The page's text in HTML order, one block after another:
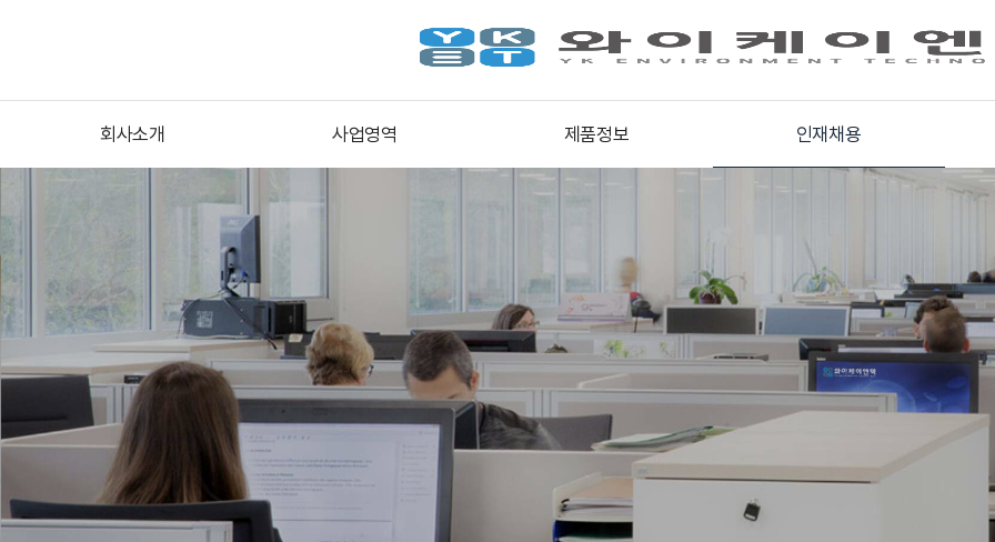
회사소개 사업영역 제품정보 인재채용